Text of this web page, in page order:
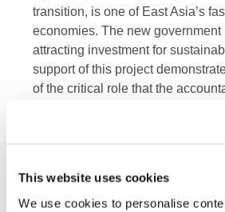
This website uses cookies
We use cookies to personalise
transition, is one of East Asia’s
economies. The new government
attracting investment for
support of this project
of the critical role that the
International Development (DFID)
agreement with IFAC to provide